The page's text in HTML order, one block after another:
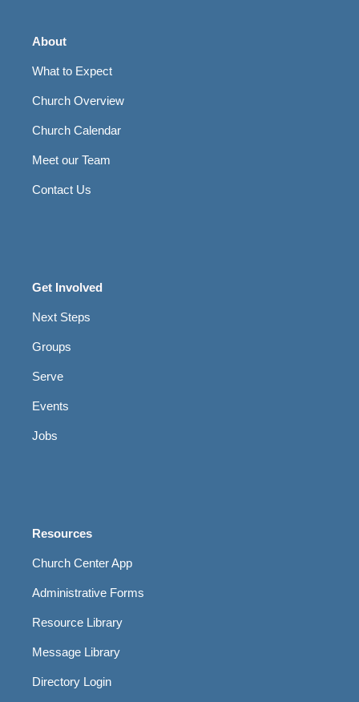
About
What to Expect
Church Overview
Church Calendar
Meet our Team
Contact Us
Get Involved
Next Steps
Groups
Serve
Events
Jobs
Resources
Church Center App
Administrative Forms
Resource Library
Message Library
Directory Login